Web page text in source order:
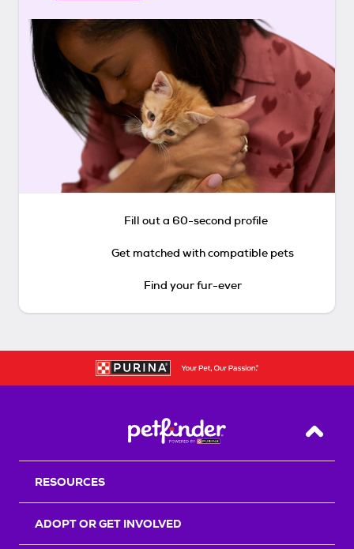
Fill out a 60-second profile
Get matched with compatible pets
Find your fur-ever
Back
RESOURCES
ADOPT OR GET INVOLVED